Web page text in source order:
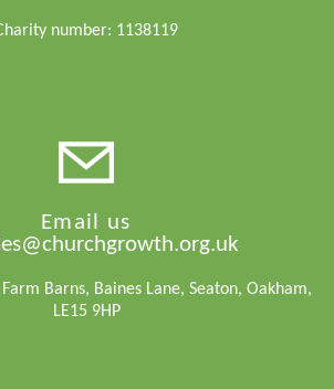
number: 1138119
Email us
Barns, Baines Lane, Seaton, Oakham,
LE15 9HP